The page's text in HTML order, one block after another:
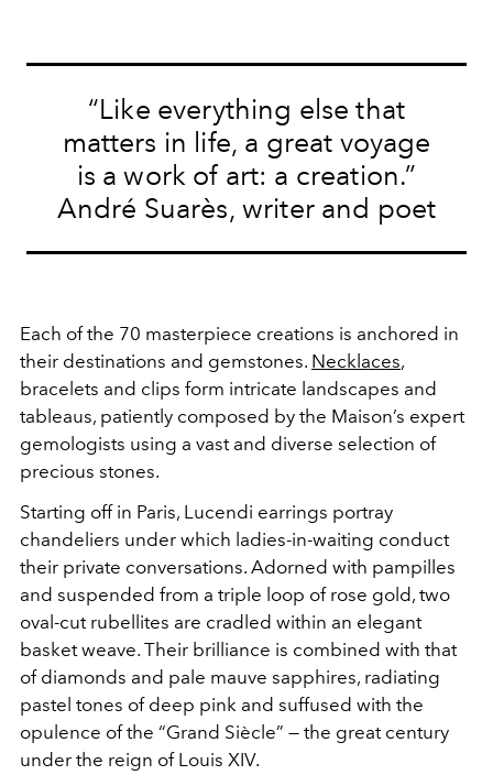
“Like everything else that
matters in life, a great voyage
is a work of art: a creation.”
André Suarès, writer and poet
Each of the 70 masterpiece creations is anchored in
their destinations and gemstones. Necklaces,
bracelets and clips form intricate landscapes and
tableaus, patiently composed by the Maison’s expert
gemologists using a vast and diverse selection of
precious stones.
Starting off in Paris, Lucendi earrings portray
chandeliers under which ladies-in-waiting conduct
their private conversations. Adorned with pampilles
and suspended from a triple loop of rose gold, two
oval-cut rubellites are cradled within an elegant
basket weave. Their brilliance is combined with that
of diamonds and pale mauve sapphires, radiating
pastel tones of deep pink and suffused with the
opulence of the “Grand Siècle” — the great century
under the reign of Louis XIV.